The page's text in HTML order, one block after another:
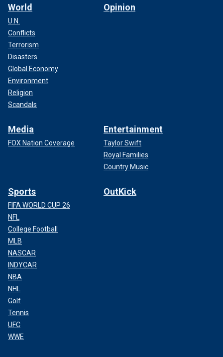
World
U.N.
Conflicts
Terrorism
Disasters
Global Economy
Environment
Religion
Scandals
Opinion
Media
FOX Nation Coverage
Entertainment
Taylor Swift
Royal Families
Country Music
Sports
FIFA WORLD CUP 26
NFL
College Football
MLB
NASCAR
INDYCAR
NBA
NHL
Golf
Tennis
UFC
WWE
OutKick